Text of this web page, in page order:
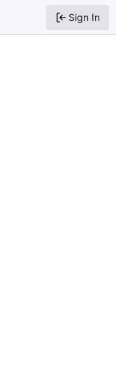
Sign In